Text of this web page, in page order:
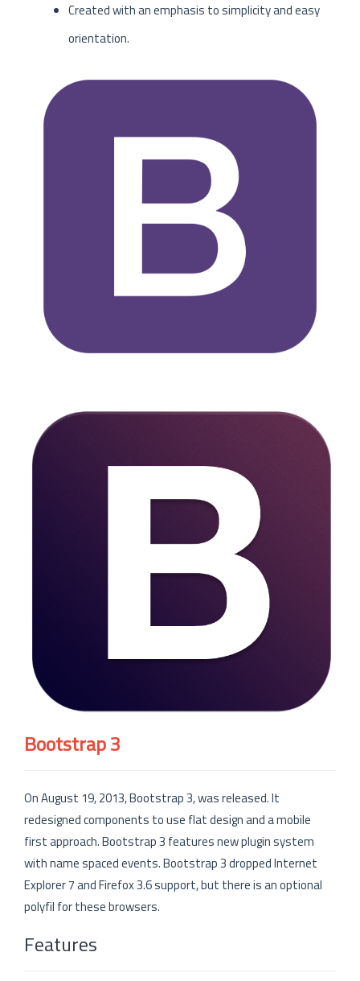
Created with an emphasis to simplicity and easy
orientation.
Bootstrap 3
On August 19, 2013, Bootstrap 3, was released. It
redesigned components to use flat design and a mobile
first approach. Bootstrap 3 features new plugin system
with name spaced events. Bootstrap 3 dropped Internet
Explorer 7 and Firefox 3.6 support, but there is an optional
polyfil for these browsers.
Features